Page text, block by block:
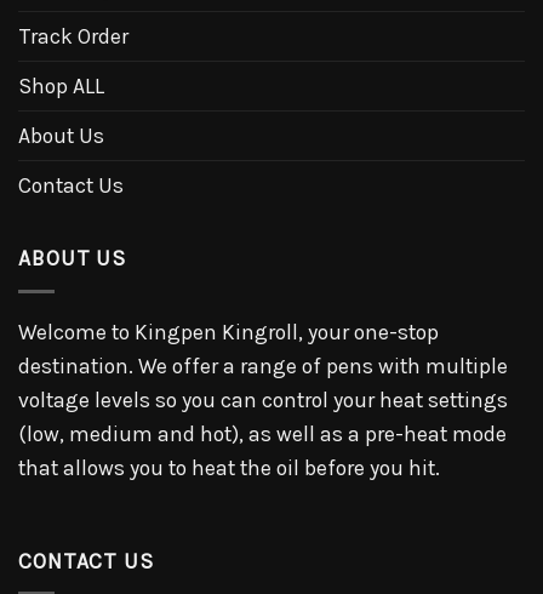
Track Order
Shop ALL
About Us
Contact Us
ABOUT US
Welcome to Kingpen Kingroll, your one-stop
destination. We offer a range of pens with multiple
voltage levels so you can control your heat settings
(low, medium and hot), as well as a pre-heat mode
that allows you to heat the oil before you hit.
CONTACT US